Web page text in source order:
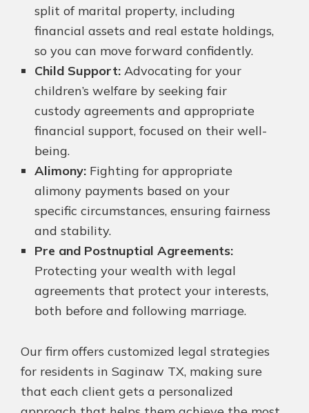
split of marital property, including
financial assets and real estate holdings,
so you can move forward confidently.
Child Support: Advocating for your
children’s welfare by seeking fair
custody agreements and appropriate
financial support, focused on their well-
being.
Alimony: Fighting for appropriate
alimony payments based on your
specific circumstances, ensuring fairness
and stability.
Pre and Postnuptial Agreements:
Protecting your wealth with legal
agreements that protect your interests,
both before and following marriage.
Our firm offers customized legal strategies
for residents in Saginaw TX, making sure
that each client gets a personalized